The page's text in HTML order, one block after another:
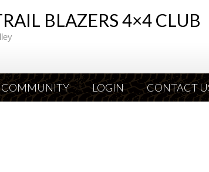
BLAZERS 4×4 CLUB
COMMUNITY LOGIN CONTACT